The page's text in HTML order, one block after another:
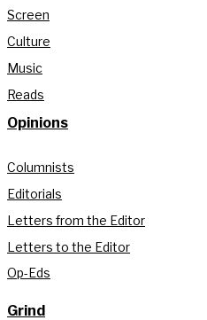
Screen
Culture
Music
Reads
Opinions
Columnists
Editorials
Letters from the Editor
Letters to the Editor
Op-Eds
Grind